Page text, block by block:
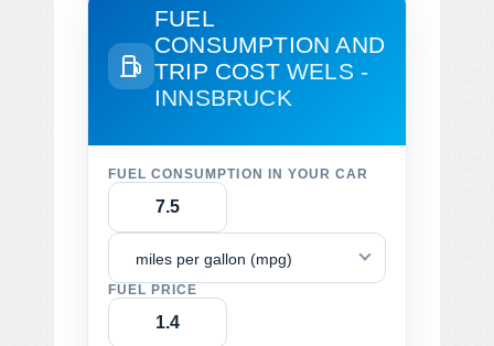
FUEL
CONSUMPTION AND
TRIP COST WELS -
INNSBRUCK
FUEL CONSUMPTION IN YOUR CAR
miles per gallon (mpg)
FUEL PRICE